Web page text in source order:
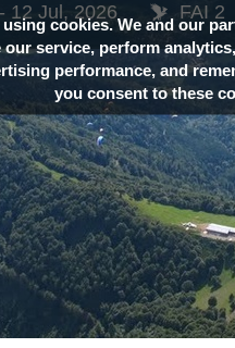
cookies. We and our
service, perform
performance, and
you consent to these
12 Jul, 2026 FAI 2
12 Jul, 2026 FAI 2